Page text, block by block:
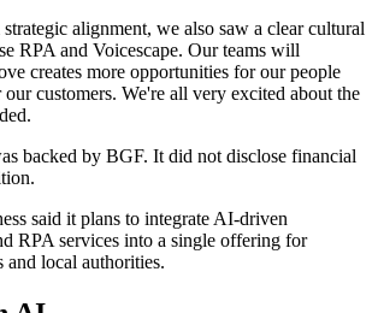
alignment, we also saw a clear cultural
RPA and Voicescape. Our teams will
creates more opportunities for our people
customers. We're all very excited about the
backed by BGF. It did not disclose financial
said it plans to integrate AI-driven
RPA services into a single offering for
and local authorities.